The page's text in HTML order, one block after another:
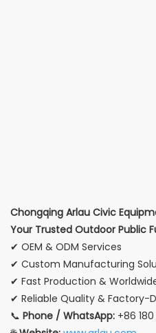
Chongqing Arlau Civic
Your Trusted Outdoor Public
✔ OEM & ODM Services
✔ Custom Manufacturing
✔ Fast Production &
✔ Reliable Quality & Factory-
📞 Phone / WhatsApp: +86